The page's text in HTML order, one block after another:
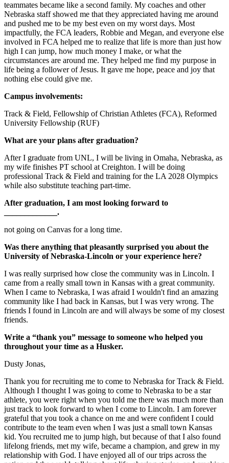
teammates became like a second family. My coaches and other
Nebraska staff showed me that they appreciated having me around
and pushed me to be my best even on my worst days. Most
impactfully, the FCA leaders, Robbie and Megan, and everyone else
involved in FCA helped me to realize that life is more than just how
high I can jump, how much money I make, or what the
circumstances are around me. They helped me find my purpose in
life being a follower of Jesus. It gave me hope, peace and joy that
nothing else could give me.
Campus involvements:
Track & Field, Fellowship of Christian Athletes (FCA), Reformed
University Fellowship (RUF)
What are your plans after graduation?
After I graduate from UNL, I will be living in Omaha, Nebraska, as
my wife finishes PT school at Creighton. I will be doing
professional Track & Field and training for the LA 2028 Olympics
while also substitute teaching part-time.
After graduation, I am most looking forward to
_____________.
not going on Canvas for a long time.
Was there anything that pleasantly surprised you about the
University of Nebraska-Lincoln or your experience here?
I was really surprised how close the community was in Lincoln. I
came from a really small town in Kansas with a great community.
When I came to Nebraska, I was afraid I wouldn't find an amazing
community like I had back in Kansas, but I was very wrong. The
friends I found in Lincoln are and will always be some of my closest
friends.
Write a “thank you” message to someone who helped you
throughout your time as a Husker.
Dusty Jonas,
Thank you for recruiting me to come to Nebraska for Track & Field.
Although I thought I was going to come to Nebraska to be a star
athlete, you were right when you told me there was much more than
just track to look forward to when I come to Lincoln. I am forever
grateful that you took a chance on me and were confident I could
contribute to the team even when I was just a small town Kansas
kid. You recruited me to jump high, but because of that I also found
lifelong friends, met my wife, became a champion, and grew in my
relationship with God. I have enjoyed all of our trips across the